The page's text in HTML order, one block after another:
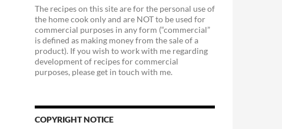
The recipes on this site are for the personal use of
the home cook only and are NOT to be used for
commercial purposes in any form (“commercial”
is defined as making money from the sale of a
product). If you wish to work with me regarding
development of recipes for commercial
purposes, please get in touch with me.
COPYRIGHT NOTICE